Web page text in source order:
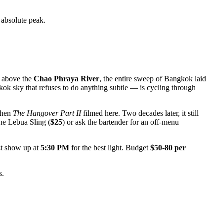
peak.
the Chao Phraya River, the entire sweep of Bangkok laid
sky that refuses to do anything subtle — is cycling through
The Hangover Part IIfilmed here. Two decades later, it still
Lebua Sling ($25) or ask the bartender for an off-menu
show up at 5:30 PM for the best light. Budget $50-80 per